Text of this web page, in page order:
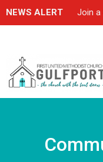
NEWS ALERT Join a